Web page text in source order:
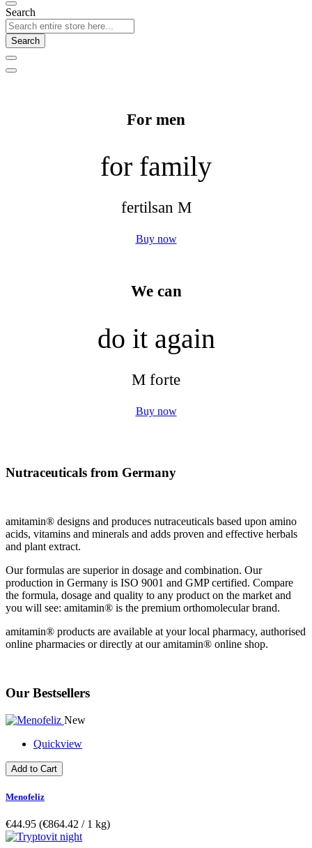
Search
Search
For men
for family
fertilsan M
Buy now
We can
do it again
M forte
Buy now
Nutraceuticals from Germany
amitamin® designs and produces nutraceuticals based upon amino
acids, vitamins and minerals and adds proven and effective herbals
and plant extract.
Our formulas are superior in dosage and combination. Our
production in Germany is ISO 9001 and GMP certified. Compare
the formula, dosage and quality to any product on the market and
you will see: amitamin® is the premium orthomolecular brand.
amitamin® products are available at your local pharmacy, authorised
online pharmacies or directly at our amitamin® online shop.
Our Bestsellers
New
Quickview
Add to Cart
Menofeliz
€44.95 (€864.42­ / 1 kg)